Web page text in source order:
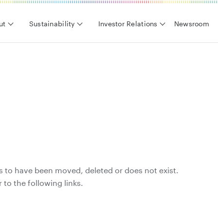
Sustainability Investor Relations Newsroom
to have been moved, deleted or does not exist.
to the following links.